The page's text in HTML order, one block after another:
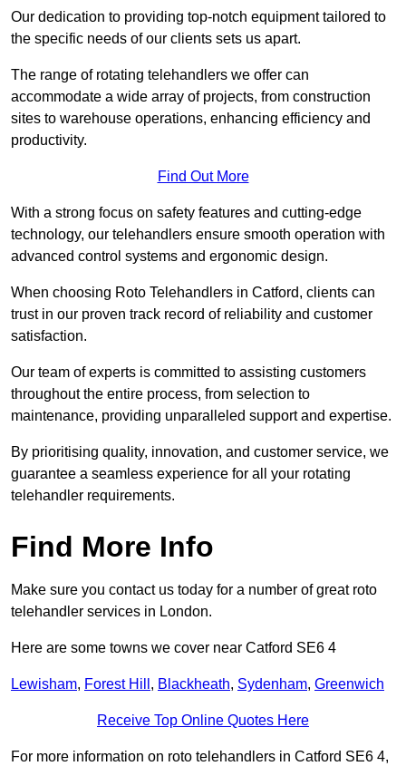
Our dedication to providing top-notch equipment tailored to
the specific needs of our clients sets us apart.
The range of rotating telehandlers we offer can
accommodate a wide array of projects, from construction
sites to warehouse operations, enhancing efficiency and
productivity.
Find Out More
With a strong focus on safety features and cutting-edge
technology, our telehandlers ensure smooth operation with
advanced control systems and ergonomic design.
When choosing Roto Telehandlers in Catford, clients can
trust in our proven track record of reliability and customer
satisfaction.
Our team of experts is committed to assisting customers
throughout the entire process, from selection to
maintenance, providing unparalleled support and expertise.
By prioritising quality, innovation, and customer service, we
guarantee a seamless experience for all your rotating
telehandler requirements.
Find More Info
Make sure you contact us today for a number of great roto
telehandler services in London.
Here are some towns we cover near Catford SE6 4
Lewisham, Forest Hill , Blackheath, Sydenham, Greenwich
Receive Top Online Quotes Here
For more information on roto telehandlers in Catford SE6 4,